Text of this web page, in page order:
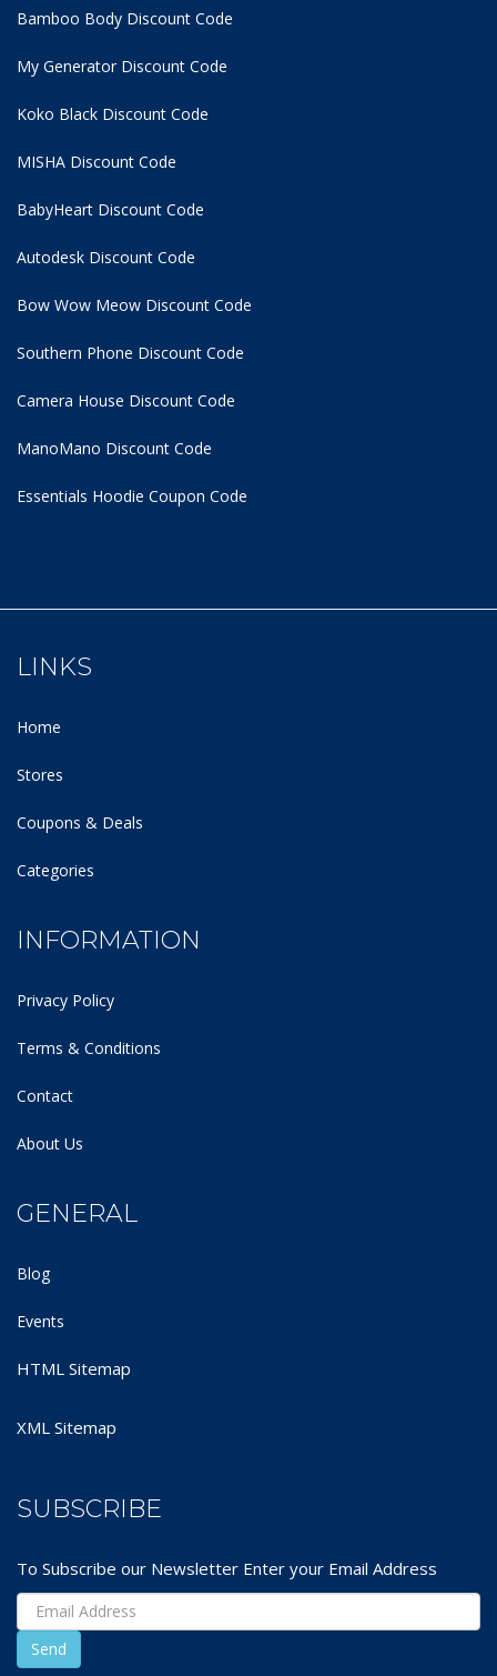
Bamboo Body Discount Code
My Generator Discount Code
Koko Black Discount Code
MISHA Discount Code
BabyHeart Discount Code
Autodesk Discount Code
Bow Wow Meow Discount Code
Southern Phone Discount Code
Camera House Discount Code
ManoMano Discount Code
Essentials Hoodie Coupon Code
LINKS
Home
Stores
Coupons & Deals
Categories
INFORMATION
Privacy Policy
Terms & Conditions
Contact
About Us
GENERAL
Blog
Events
HTML Sitemap
XML Sitemap
SUBSCRIBE
To Subscribe our Newsletter Enter your Email Address